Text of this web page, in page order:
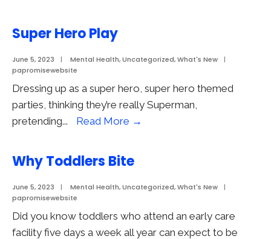
See
Iceberg
Super Hero Play
June 5, 2023 | Mental Health,Uncategorized,What's New
|
papromisewebsite
Dressing up as a super hero, super hero themed
parties, thinking they’re really Superman,
pretending... Read More →
Why Toddlers Bite
June 5, 2023 | Mental Health,Uncategorized,What's New
|
papromisewebsite
Did you know toddlers who attend an early care
facility five days a week all year can expect to be